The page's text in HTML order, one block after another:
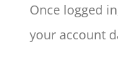
Once logged
your account